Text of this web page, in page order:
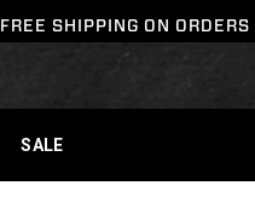
FREE SHIPPING ON
SALE